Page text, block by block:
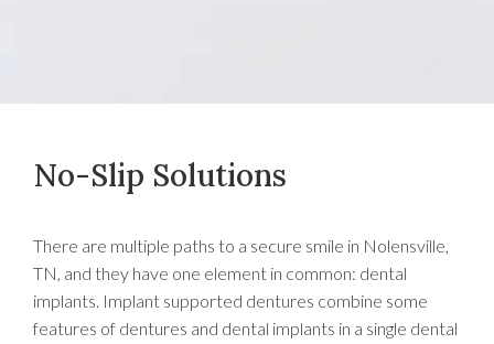
No-Slip Solutions
There are multiple paths to a secure smile in Nolensville,
TN, and they have one element in common: dental
implants. Implant supported dentures combine some
features of dentures and dental implants in a single dental